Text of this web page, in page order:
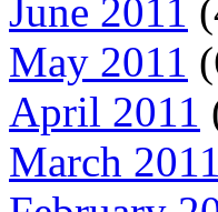
June 2011
May 2011
April 2011
March 2011